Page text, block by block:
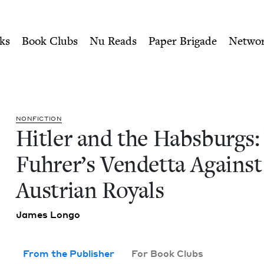
The Fuhrer's Vendetta
Book Clubs Nu Reads Paper Brigade
NON­FIC­TION
Hitler and the
Fuhrer’s Vendet­ta
Aus­tri­an Royals
James Lon­go
From the Publisher For Book Clubs